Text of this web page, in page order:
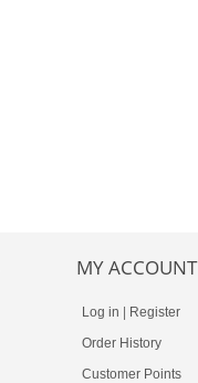
MY ACCOUNT
Log in
Register
Order History
Customer Points